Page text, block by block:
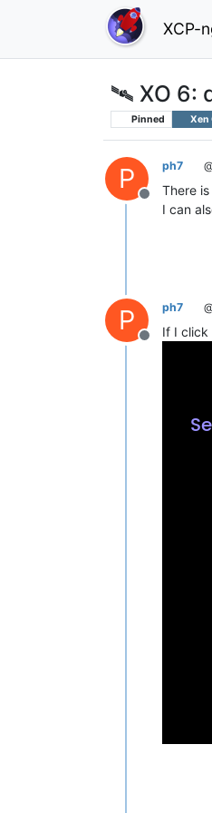
XCP-
🛰️ XO 6:
Pinned Xen
P
Offline
ph7
There
I can
P
Offline
ph7
If I click